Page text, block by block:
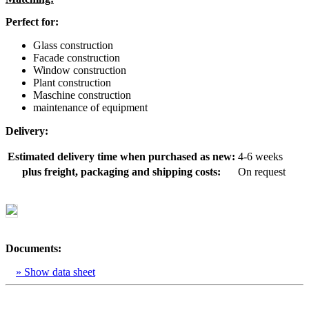
Perfect for:
Glass construction
Facade construction
Window construction
Plant construction
Maschine construction
maintenance of equipment
Delivery:
Estimated delivery time when purchased as new: 4-6 weeks
plus freight, packaging and shipping costs:
On request
Documents:
» Show data sheet